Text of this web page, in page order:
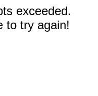
exceeded.
to try again!